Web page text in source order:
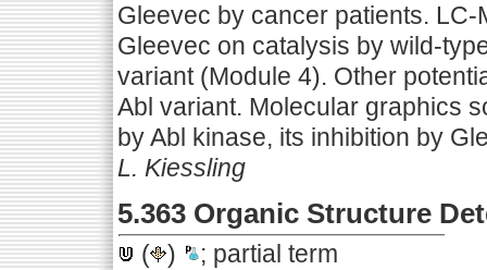
Gleevec by cancer patients.
Gleevec on catalysis by wild-
variant (Module 4). Other
Abl variant. Molecular graphics
by Abl kinase, its inhibition by
L. Kiessling
5.363 Organic Structure
( )
; partial term